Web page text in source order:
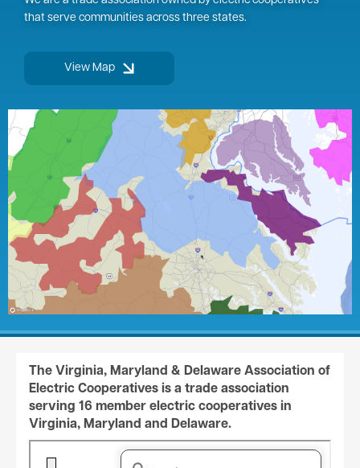
that serve communities across three states.
View Map
Image
The Virginia, Maryland & Delaware Association of
Electric Cooperatives is a trade association
serving 16 member electric cooperatives in
Virginia, Maryland and Delaware.